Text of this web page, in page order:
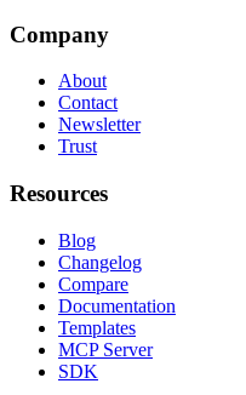
Company
About
Contact
Newsletter
Trust
Resources
Blog
Changelog
Compare
Documentation
Templates
MCP Server
SDK